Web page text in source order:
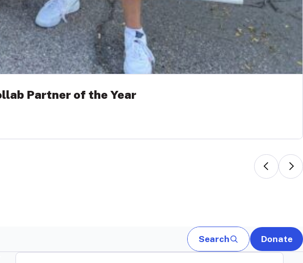
Partner of the Year
Search Donate